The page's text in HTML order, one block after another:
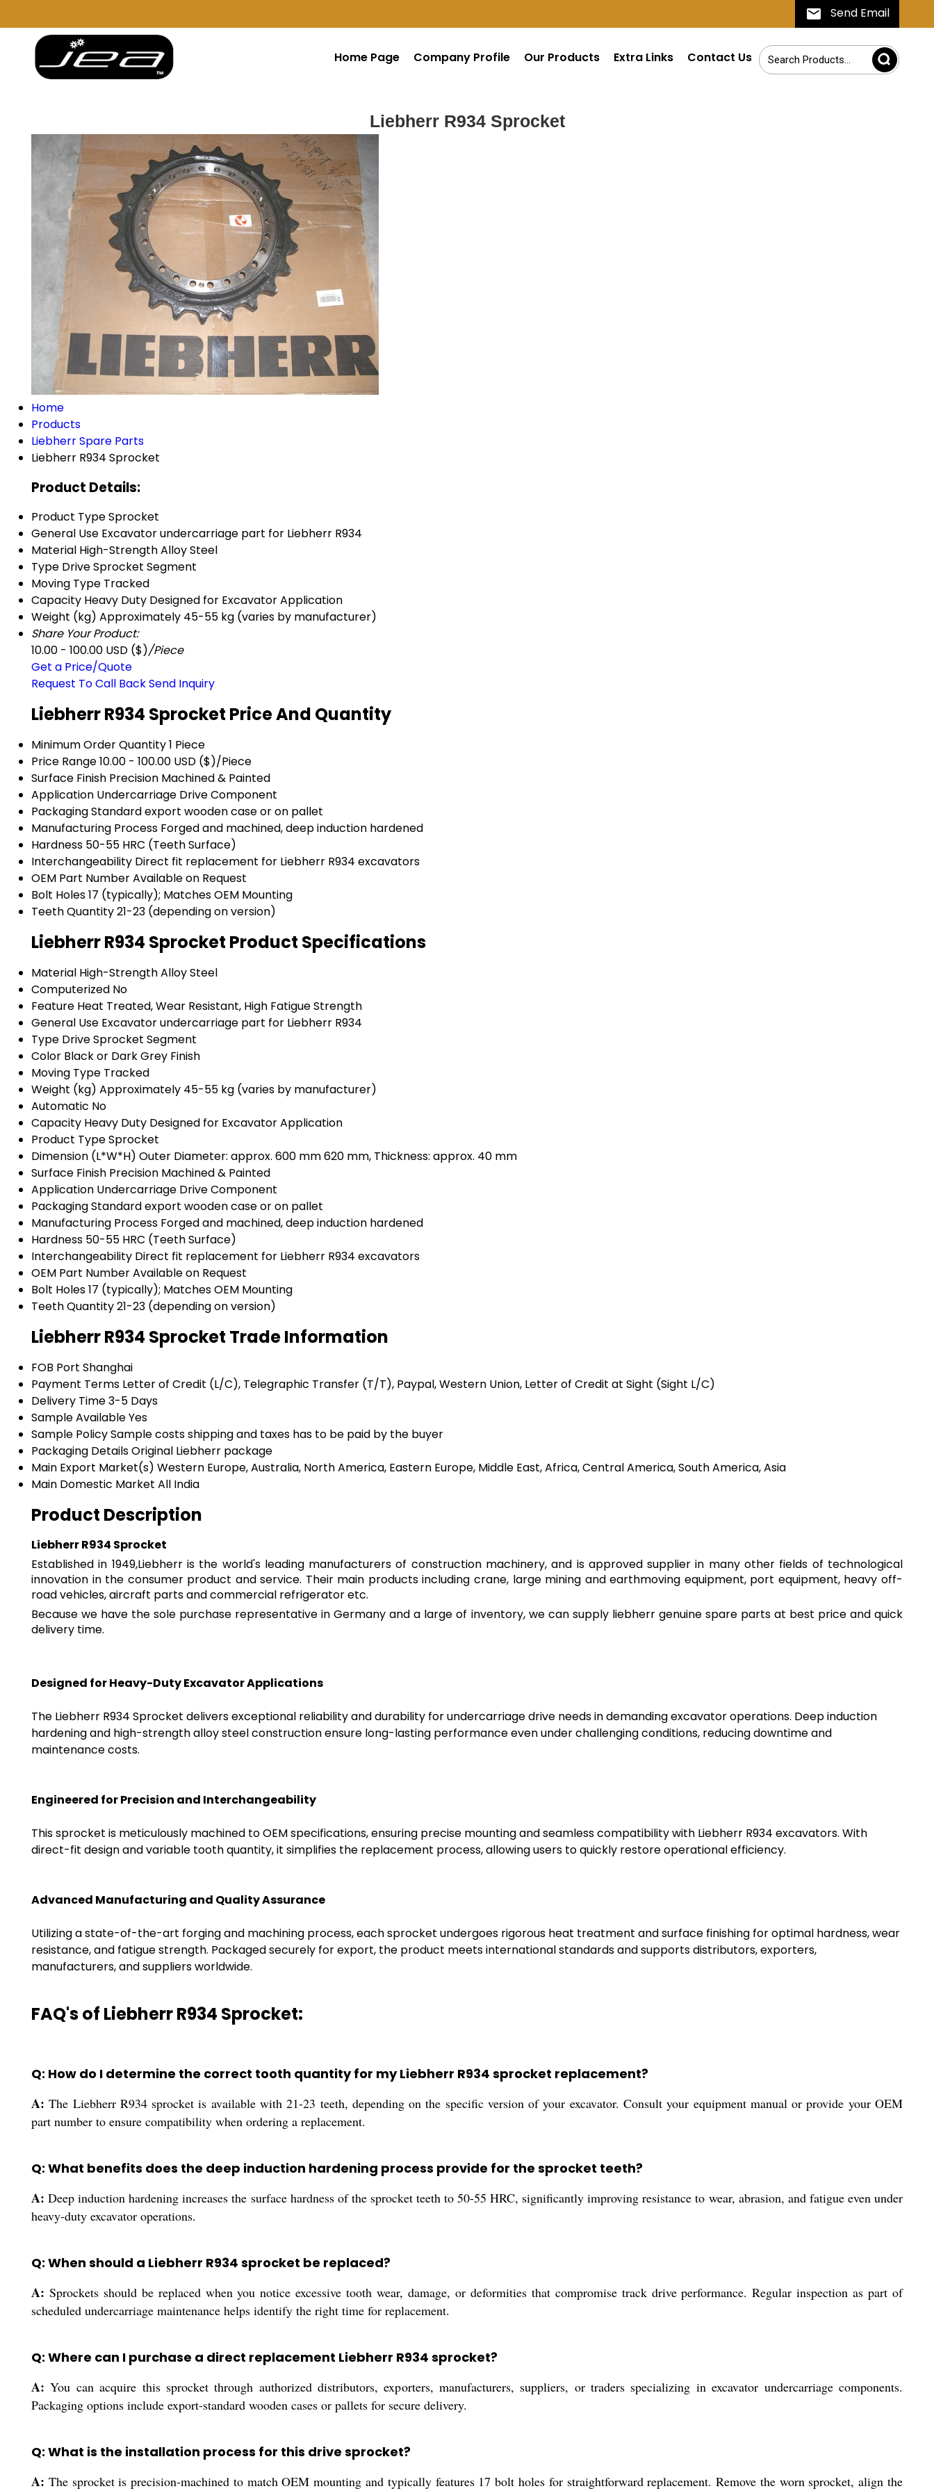
Send Email
Home Page Company Profile Our Products Extra Links Contact Us
Liebherr R934 Sprocket
Home
Products
Liebherr Spare Parts
Liebherr R934 Sprocket
Product Details:
Product TypeSprocket
General Use Excavator undercarriage part for Liebherr R934
Material High-Strength Alloy Steel
Type Drive Sprocket Segment
Moving Type Tracked
Capacity Heavy Duty Designed for Excavator Application
Weight (kg) Approximately 45-55 kg (varies by manufacturer)
Share Your Product:
10.00 - 100.00 USD ($)/Piece
Get a Price/Quote
Request To Call BackSend Inquiry
Liebherr R934 Sprocket Price And Quantity
Minimum Order Quantity1 Piece
Price Range10.00 - 100.00 USD ($)/Piece
Surface Finish Precision Machined & Painted
Application Undercarriage Drive Component
PackagingStandard export wooden case or on pallet
Manufacturing Process Forged and machined, deep induction hardened
Hardness 50-55 HRC (Teeth Surface)
Interchangeability Direct fit replacement for Liebherr R934 excavators
OEM Part NumberAvailable on Request
Bolt Holes17 (typically); Matches OEM Mounting
Teeth Quantity21-23 (depending on version)
Liebherr R934 Sprocket Product Specifications
Material High-Strength Alloy Steel
Computerized No
Feature Heat Treated, Wear Resistant, High Fatigue Strength
General Use Excavator undercarriage part for Liebherr R934
Type Drive Sprocket Segment
Color Black or Dark Grey Finish
Moving Type Tracked
Weight (kg) Approximately 45-55 kg (varies by manufacturer)
Automatic No
Capacity Heavy Duty Designed for Excavator Application
Product TypeSprocket
Dimension (L*W*H) Outer Diameter: approx. 600 mm 620 mm, Thickness: approx. 40 mm
Surface Finish Precision Machined & Painted
Application Undercarriage Drive Component
PackagingStandard export wooden case or on pallet
Manufacturing Process Forged and machined, deep induction hardened
Hardness 50-55 HRC (Teeth Surface)
Interchangeability Direct fit replacement for Liebherr R934 excavators
OEM Part NumberAvailable on Request
Bolt Holes17 (typically); Matches OEM Mounting
Teeth Quantity21-23 (depending on version)
Liebherr R934 Sprocket Trade Information
FOB Port Shanghai
Payment Terms Letter of Credit (L/C), Telegraphic Transfer (T/T), Paypal, Western Union, Letter of Credit at Sight (Sight L/C)
Delivery Time3-5 Days
Sample AvailableYes
Sample PolicySample costs shipping and taxes has to be paid by the buyer
Packaging DetailsOriginal Liebherr package
Main Export Market(s) Western Europe, Australia, North America, Eastern Europe, Middle East, Africa, Central America, South America, Asia
Main Domestic Market All India
Product Description
Liebherr R934 Sprocket
Established in 1949,Liebherr is the world's leading manufacturers of construction machinery, and is approved supplier in many other fields of technological
innovation in the consumer product and service. Their main products including crane, large mining and earthmoving equipment, port equipment, heavy off-
road vehicles, aircraft parts and commercial refrigerator etc.
Because we have the sole purchase representative in Germany and a large of inventory, we can supply liebherr genuine spare parts at best price and quick
delivery time.
Designed for Heavy-Duty Excavator Applications
The Liebherr R934 Sprocket delivers exceptional reliability and durability for undercarriage drive needs in demanding excavator operations. Deep induction
hardening and high-strength alloy steel construction ensure long-lasting performance even under challenging conditions, reducing downtime and
maintenance costs.
Engineered for Precision and Interchangeability
This sprocket is meticulously machined to OEM specifications, ensuring precise mounting and seamless compatibility with Liebherr R934 excavators. With
direct-fit design and variable tooth quantity, it simplifies the replacement process, allowing users to quickly restore operational efficiency.
Advanced Manufacturing and Quality Assurance
Utilizing a state-of-the-art forging and machining process, each sprocket undergoes rigorous heat treatment and surface finishing for optimal hardness, wear
resistance, and fatigue strength. Packaged securely for export, the product meets international standards and supports distributors, exporters,
manufacturers, and suppliers worldwide.
FAQ's of Liebherr R934 Sprocket:
Q: How do I determine the correct tooth quantity for my Liebherr R934 sprocket replacement?
A: The Liebherr R934 sprocket is available with 21-23 teeth, depending on the specific version of your excavator. Consult your equipment manual or provide your OEM
part number to ensure compatibility when ordering a replacement.
Q: What benefits does the deep induction hardening process provide for the sprocket teeth?
A: Deep induction hardening increases the surface hardness of the sprocket teeth to 50-55 HRC, significantly improving resistance to wear, abrasion, and fatigue even under
heavy-duty excavator operations.
Q: When should a Liebherr R934 sprocket be replaced?
A: Sprockets should be replaced when you notice excessive tooth wear, damage, or deformities that compromise track drive performance. Regular inspection as part of
scheduled undercarriage maintenance helps identify the right time for replacement.
Q: Where can I purchase a direct replacement Liebherr R934 sprocket?
A: You can acquire this sprocket through authorized distributors, exporters, manufacturers, suppliers, or traders specializing in excavator undercarriage components.
Packaging options include export-standard wooden cases or pallets for secure delivery.
Q: What is the installation process for this drive sprocket?
A: The sprocket is precision-machined to match OEM mounting and typically features 17 bolt holes for straightforward replacement. Remove the worn sprocket, align the